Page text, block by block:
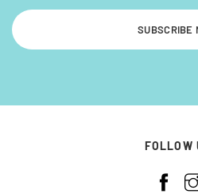
SUBSCRIBE
FOLLOW